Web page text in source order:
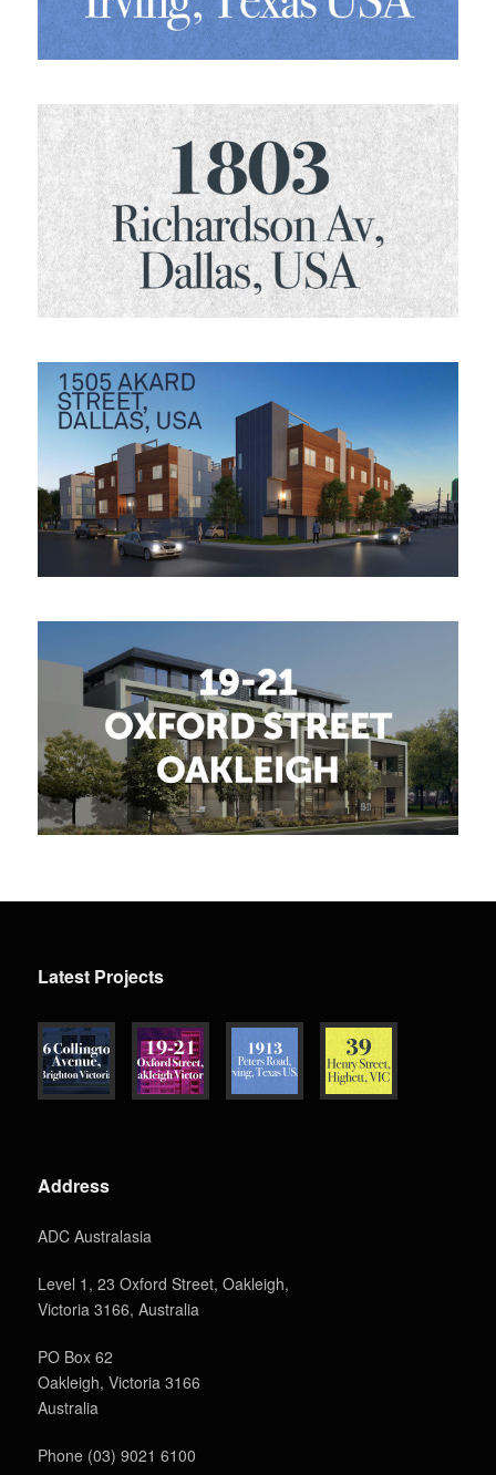
Latest Projects
Address
ADC Australasia
Level 1, 23 Oxford Street, Oakleigh,
Victoria 3166, Australia
PO Box 62
Oakleigh, Victoria 3166
Australia
Phone (03) 9021 6100